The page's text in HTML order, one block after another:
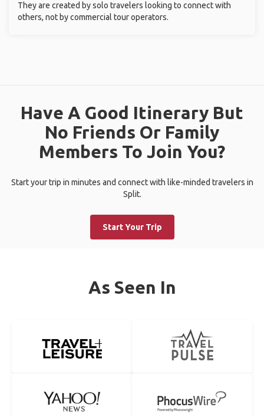
They are created by solo travelers looking to connect with
others, not by commercial tour operators.
Have A Good Itinerary But
No Friends Or Family
Members To Join You?
Start your trip in minutes and connect with like-minded travelers in
Split.
Start Your Trip
As Seen In